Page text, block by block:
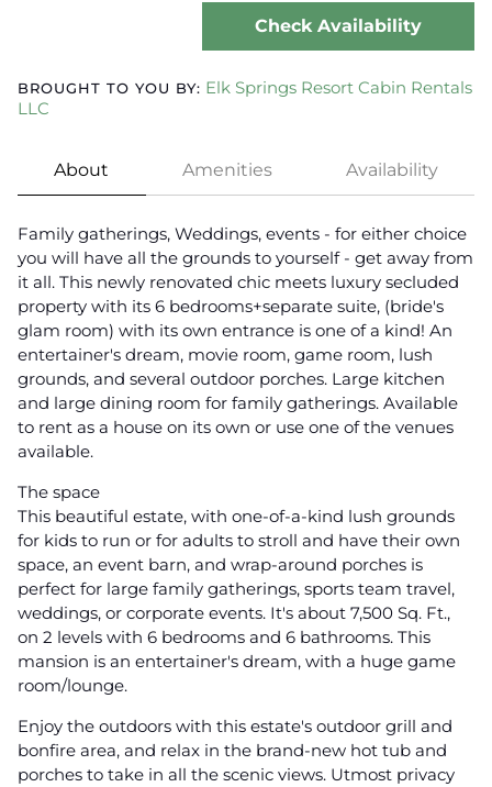
Check Availability
BROUGHT TO YOU BY: Elk Springs Resort Cabin Rentals
LLC
About Amenities Availability
Family gatherings, Weddings, events - for either choice
you will have all the grounds to yourself - get away from
it all. This newly renovated chic meets luxury secluded
property with its 6 bedrooms+separate suite, (bride's
glam room) with its own entrance is one of a kind! An
entertainer's dream, movie room, game room, lush
grounds, and several outdoor porches. Large kitchen
and large dining room for family gatherings. Available
to rent as a house on its own or use one of the venues
available.
The space
This beautiful estate, with one-of-a-kind lush grounds
for kids to run or for adults to stroll and have their own
space, an event barn, and wrap-around porches is
perfect for large family gatherings, sports team travel,
weddings, or corporate events. It's about 7,500 Sq. Ft.,
on 2 levels with 6 bedrooms and 6 bathrooms. This
mansion is an entertainer's dream, with a huge game
room/lounge.
Enjoy the outdoors with this estate's outdoor grill and
bonfire area, and relax in the brand-new hot tub and
porches to take in all the scenic views. Utmost privacy